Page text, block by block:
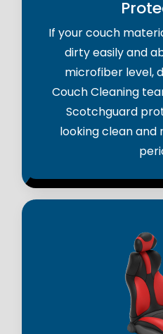
If your couch
dirty easily and
microfiber level,
Couch Cleaning
Scotchguard
looking clean